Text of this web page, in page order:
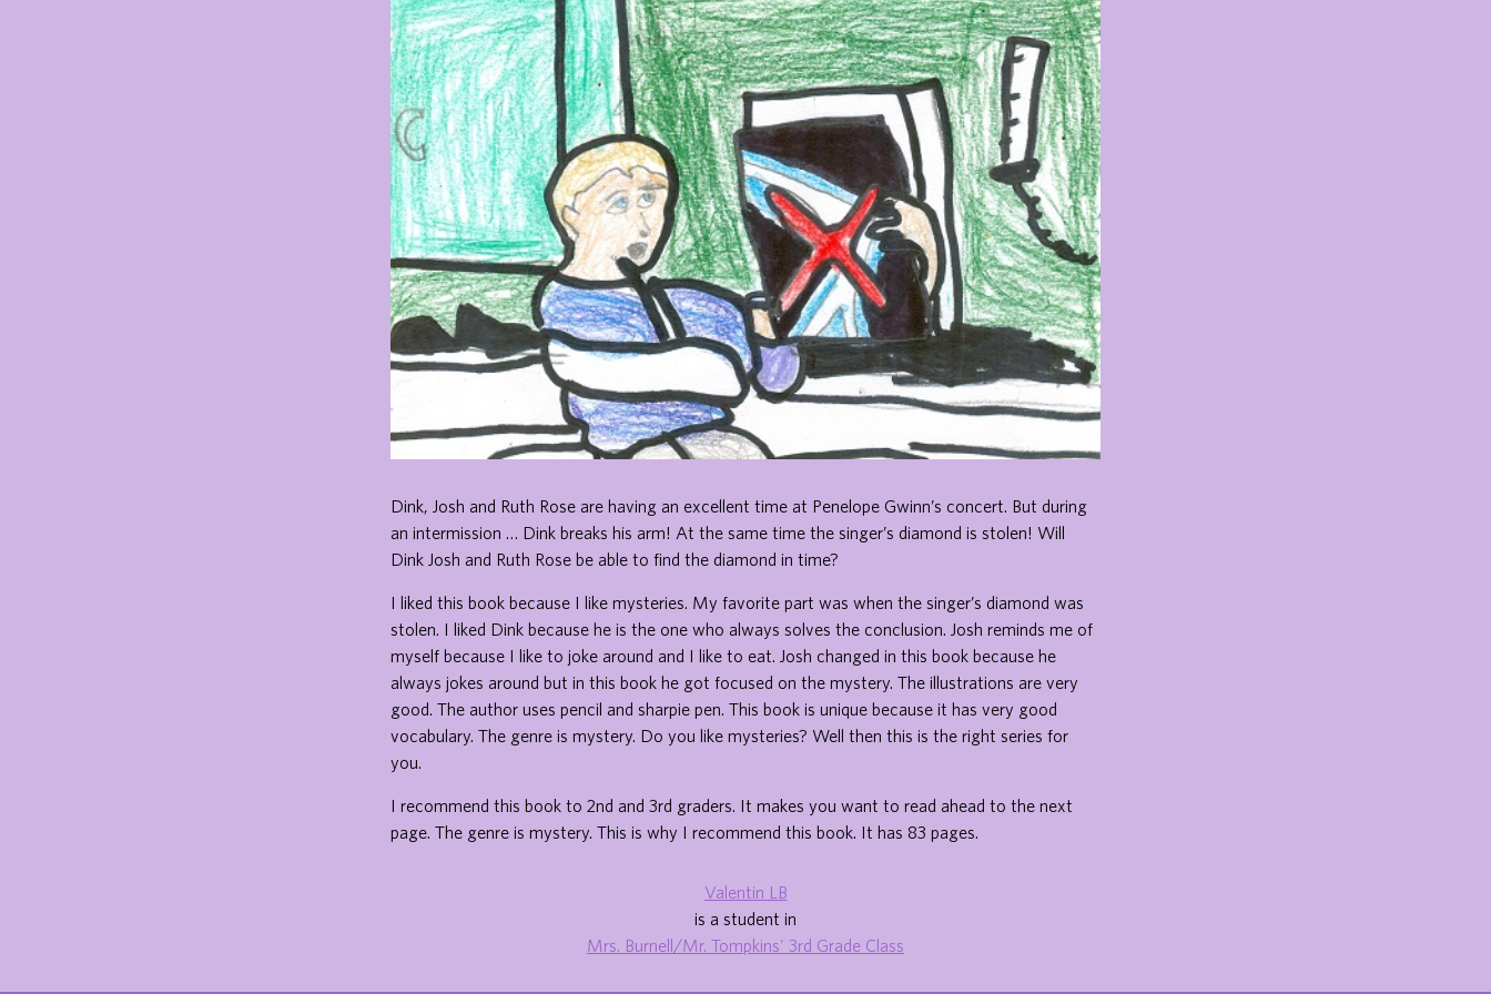
Dink, Josh and Ruth Rose are having an excellent time at Penelope Gwinn’s concert. But during
an intermission … Dink breaks his arm! At the same time the singer’s diamond is stolen! Will
Dink Josh and Ruth Rose be able to find the diamond in time?
I liked this book because I like mysteries. My favorite part was when the singer’s diamond was
stolen. I liked Dink because he is the one who always solves the conclusion. Josh reminds me of
myself because I like to joke around and I like to eat. Josh changed in this book because he
always jokes around but in this book he got focused on the mystery. The illustrations are very
good. The author uses pencil and sharpie pen. This book is unique because it has very good
vocabulary. The genre is mystery. Do you like mysteries? Well then this is the right series for
you.
I recommend this book to 2nd and 3rd graders. It makes you want to read ahead to the next
page. The genre is mystery. This is why I recommend this book. It has 83 pages.
Valentin LB
is a student in
Mrs. Burnell/Mr. Tompkins' 3rd Grade Class